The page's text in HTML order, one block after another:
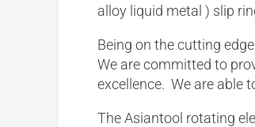
alloy liquid metal ) slip
Being on the cutting
We are committed to
excellence. We are able
The Asiantool rotating